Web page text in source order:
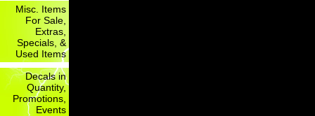
Misc. Items
For Sale,
Extras,
Specials, &
Used Items
Decals in
Quantity,
Promotions,
Events